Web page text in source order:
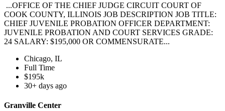
...OFFICE OF THE CHIEF JUDGE CIRCUIT COURT OF
COOK COUNTY, ILLINOIS JOB DESCRIPTION JOB TITLE:
CHIEF JUVENILE PROBATION OFFICER DEPARTMENT:
JUVENILE PROBATION AND COURT SERVICES GRADE:
24 SALARY: $195,000 OR COMMENSURATE...
Chicago, IL
Full Time
$195k
30+ days ago
Granville Center